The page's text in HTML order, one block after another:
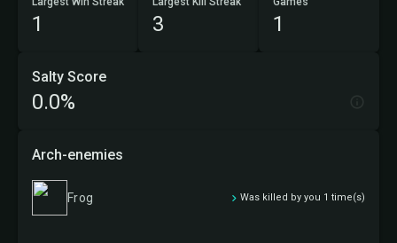
1 3 1
Salty Score
0.0%
Arch-enemies
Frog Was killed by you 1 time(s)